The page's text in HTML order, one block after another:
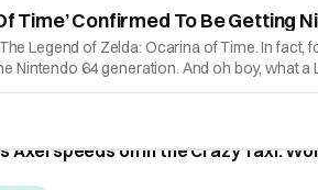
Time’ Confirmed To Be Getting
Legend of Zelda: Ocarina of Time. In fact,
Nintendo 64 generation. And oh boy, what